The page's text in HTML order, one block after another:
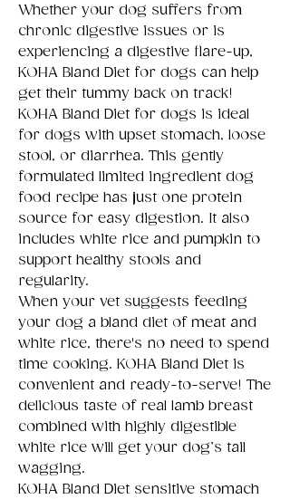
Whether your dog suffers from
chronic digestive issues or is
experiencing a digestive flare-up,
KOHA Bland Diet for dogs can help
get their tummy back on track!
KOHA Bland Diet for dogs is ideal
for dogs with upset stomach, loose
stool, or diarrhea. This gently
formulated limited ingredient dog
food recipe has just one protein
source for easy digestion. It also
includes white rice and pumpkin to
support healthy stools and
regularity.
When your vet suggests feeding
your dog a bland diet of meat and
white rice, there's no need to spend
time cooking. KOHA Bland Diet is
convenient and ready-to-serve! The
delicious taste of real lamb breast
combined with highly digestible
white rice will get your dog’s tail
wagging.
KOHA Bland Diet sensitive stomach